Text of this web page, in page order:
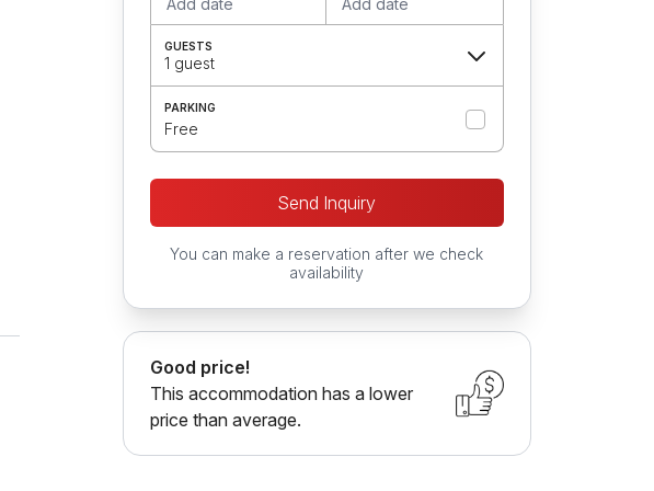
GUESTS
1 guest
PARKING
Free
Send Inquiry
You can make a reservation after we check
availability
Good price!
This accommodation has a lower
price than average.